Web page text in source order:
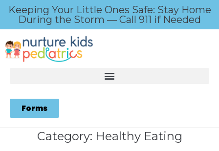
Keeping Your Little Ones Safe: Stay Home
During the Storm — Call 911 if Needed
Forms
Category: Healthy Eating